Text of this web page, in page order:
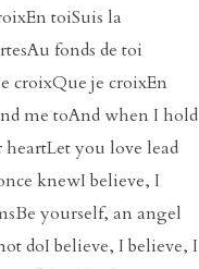
toiSuis la
fonds de toi
croixQue je croixEn
me toAnd when I hold
you love lead
knewI believe, I
yourself, an angel
doI believe, I believe, I